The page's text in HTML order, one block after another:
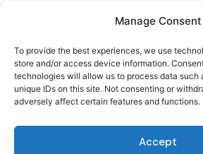
Manage Consent
To provide the best experiences, we use
store and/or access device information.
technologies will allow us to process data such
unique IDs on this site. Not consenting or
adversely affect certain features and functions.
Accept